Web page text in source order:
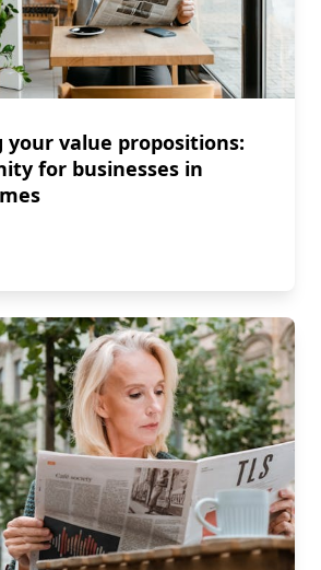
your value propositions:
for businesses in
your value propositions: An